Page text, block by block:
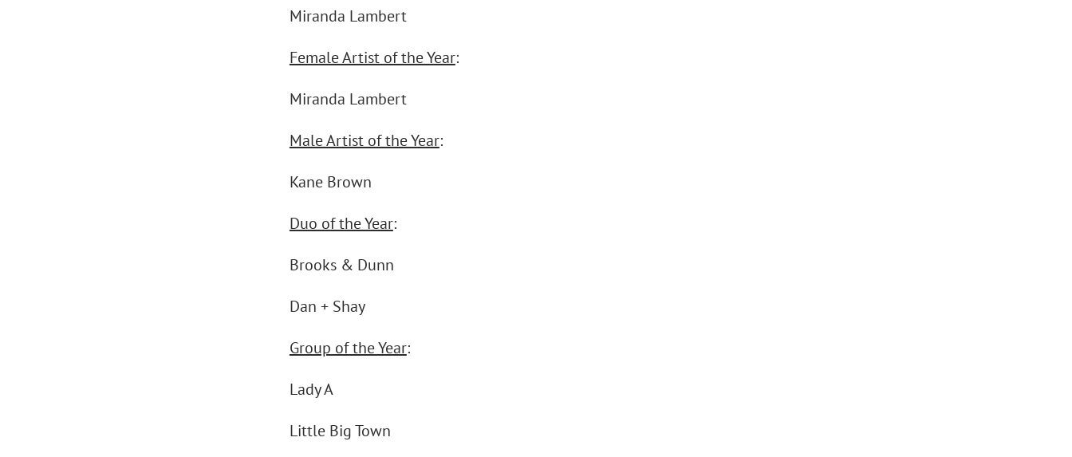
Miranda Lambert
Female Artist of the Year:
Miranda Lambert
Male Artist of the Year:
Kane Brown
Duo of the Year:
Brooks & Dunn
Dan + Shay
Group of the Year:
Lady A
Little Big Town